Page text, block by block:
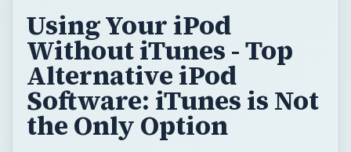
Using Your iPod
Without iTunes - Top
Alternative iPod
Software: iTunes is Not
the Only Option